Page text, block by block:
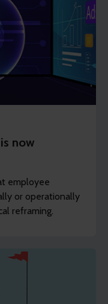
now
employee
or operationally
reframing.